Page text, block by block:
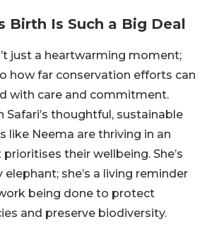
Birth Is Such a Big Deal
just a heartwarming moment;
how far conservation efforts can
with care and commitment.
Safari’s thoughtful, sustainable
like Neema are thriving in an
their wellbeing. She’s
she’s a living reminder
being done to protect
and preserve biodiversity.